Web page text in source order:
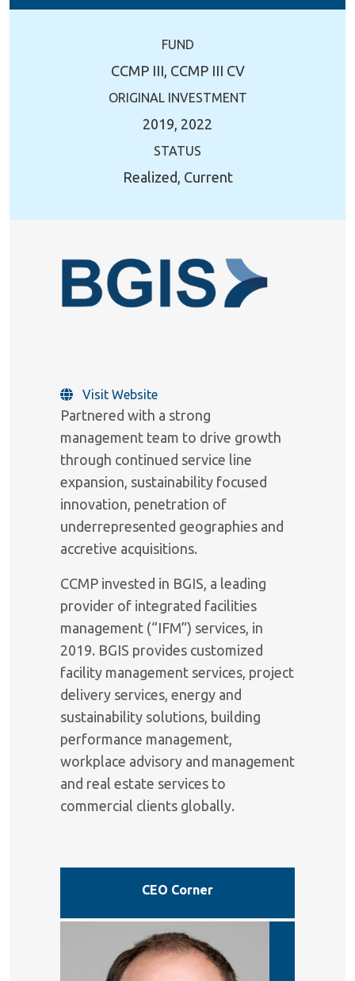
FUND
CCMP III, CCMP III CV
ORIGINAL INVESTMENT
2019, 2022
STATUS
Realized, Current
Visit Website
Partnered with a strong
management team to drive growth
through continued service line
expansion, sustainability focused
innovation, penetration of
underrepresented geographies and
accretive acquisitions.
CCMP invested in BGIS, a leading
provider of integrated facilities
management (“IFM”) services, in
2019. BGIS provides customized
facility management services, project
delivery services, energy and
sustainability solutions, building
performance management,
workplace advisory and management
and real estate services to
commercial clients globally.
CEO Corner